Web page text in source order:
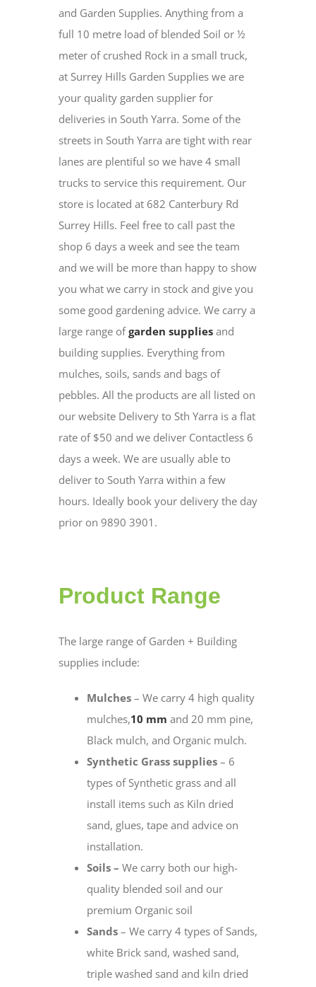
and Garden Supplies. Anything from a
full 10 metre load of blended Soil or ½
meter of crushed Rock in a small truck,
at Surrey Hills Garden Supplies we are
your quality garden supplier for
deliveries in South Yarra. Some of the
streets in South Yarra are tight with rear
lanes are plentiful so we have 4 small
trucks to service this requirement. Our
store is located at 682 Canterbury Rd
Surrey Hills. Feel free to call past the
shop 6 days a week and see the team
and we will be more than happy to show
you what we carry in stock and give you
some good gardening advice. We carry a
large range ofgarden supplies and
building supplies. Everything from
mulches, soils, sands and bags of
pebbles. All the products are all listed on
our website Delivery to Sth Yarra is a flat
rate of $50 and we deliver Contactless 6
days a week. We are usually able to
deliver to South Yarra within a few
hours. Ideally book your delivery the day
prior on 9890 3901.
Product Range
The large range of Garden + Building
supplies include:
Mulches– We carry 4 high quality
mulches,10 mm and 20 mm pine,
Black mulch, and Organic mulch.
Synthetic Grass supplies– 6
types of Synthetic grass and all
install items such as Kiln dried
sand, glues, tape and advice on
installation.
Soils – We carry both our high-
quality blended soil and our
premium Organic soil
Sands – We carry 4 types of Sands,
white Brick sand, washed sand,
triple washed sand and kiln dried